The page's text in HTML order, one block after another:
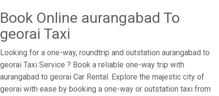
Book Online aurangabad To
georai Taxi
Looking for a one-way, roundtrip and outstation aurangabad to
georai Taxi Service ? Book a reliable one-way trip with
aurangabad to georai Car Rental. Explore the majestic city of
georai with ease by booking a one-way or outstation taxi from